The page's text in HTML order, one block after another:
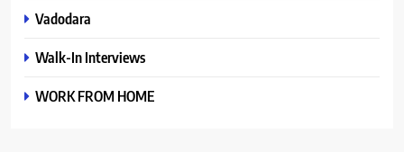
Vadodara
Walk-In Interviews
WORK FROM HOME